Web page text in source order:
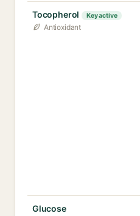
Tocopherol Key active
Antioxidant
Glucose